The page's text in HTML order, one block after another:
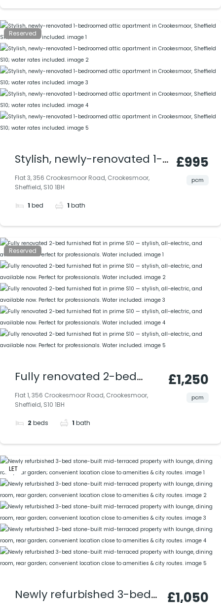
Available Now
Reserved
Stylish, newly-renovated 1-
bedroomed attic
apartment in Crookesmoor,
Sheffield S10; water rates
included.
Flat 3, 356 Crookesmoor Road, Crookesmoor,
Sheffield, S10 1BH
1 bed 1 bath
£995
pcm
Reserved
Fully renovated 2-bed
furnished flat in prime S10
— stylish, all-electric, and
available now. Perfect for
professionals. Water
included.
Flat 1, 356 Crookesmoor Road, Crookesmoor,
Sheffield, S10 1BH
2 beds 1 bath
£1,250
pcm
LET
Newly refurbished 3-bed £1,050